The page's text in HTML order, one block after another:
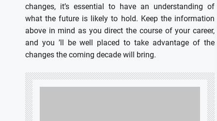
changes, it’s essential to have an understanding of
what the future is likely to hold. Keep the information
above in mind as you direct the course of your career,
and you ’ll be well placed to take advantage of the
changes the coming decade will bring.